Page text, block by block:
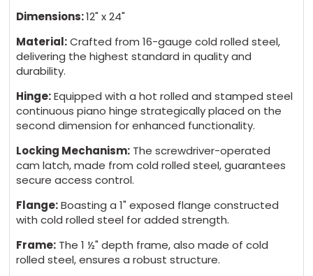
+ 5 days
Dimensions:12" x 24"
Material:Crafted from 16-gauge cold rolled steel,
delivering the highest standard in quality and
durability.
Hinge:Equipped with a hot rolled and stamped steel
continuous piano hinge strategically placed on the
second dimension for enhanced functionality.
Locking Mechanism: The screwdriver-operated
cam latch, made from cold rolled steel, guarantees
secure access control.
Flange:Boasting a 1" exposed flange constructed
with cold rolled steel for added strength.
Frame: The 1 ½" depth frame, also made of cold
rolled steel, ensures a robust structure.